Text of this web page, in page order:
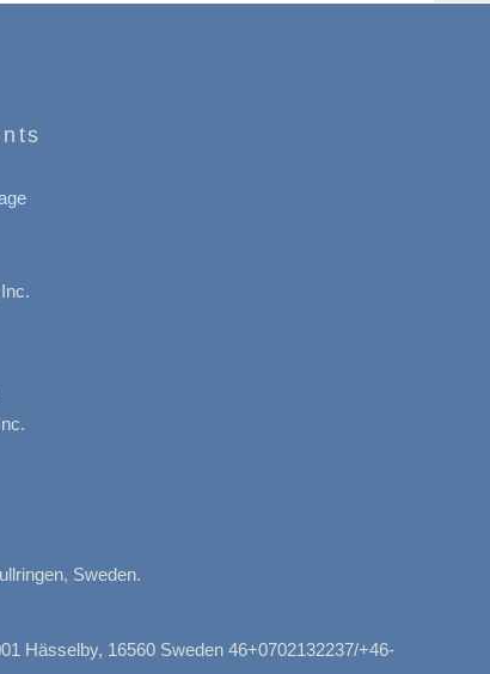
Sweden.
Hässelby, 16560 Sweden 46+0702132237/+46-